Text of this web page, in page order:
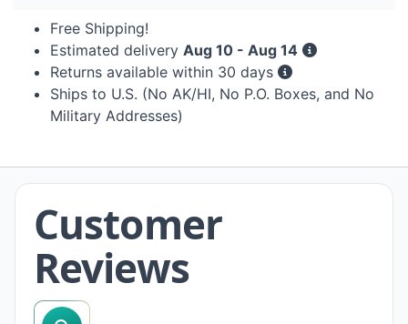
Free Shipping!
Estimated delivery Aug 10 - Aug 14
Returns available within 30 days
Ships to U.S. (No AK/HI, No P.O. Boxes, and No
Military Addresses)
Customer
Reviews
search reviews